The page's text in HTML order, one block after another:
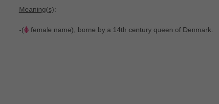
Meaning(s):
-( female name), borne by a 14th century queen of Denmark.